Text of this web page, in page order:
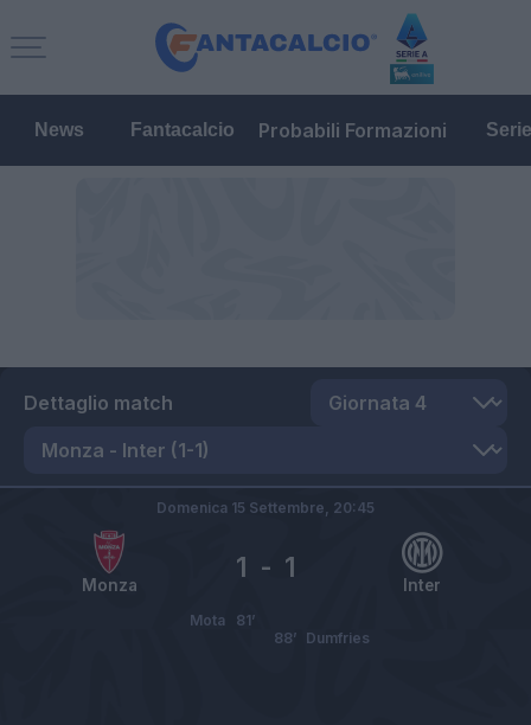
News Fantacalcio Probabili Formazioni
Dettaglio match
Monza Inter
1 - 1
Domenica 15 Settembre, 20:45
Mota
81’
Dumfries
88’